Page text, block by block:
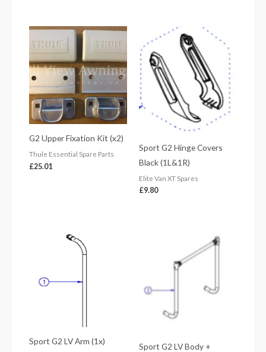
G2 Upper Fixation Kit (x2)
Thule Essential Spare Parts
£25.01
Sport G2 Hinge Covers
Black (1L&1R)
Elite Van XT Spares
£9.80
Sport G2 LV Arm (1x)
Sport G2 LV Body +